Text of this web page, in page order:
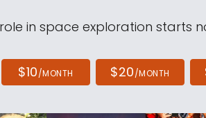
in space exploration starts
$10/MONTH $20/MONTH